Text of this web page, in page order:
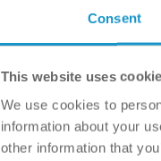
Consent
This website uses
We use cookies to
information about your
other information that